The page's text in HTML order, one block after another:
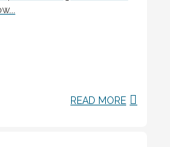
READ MORE